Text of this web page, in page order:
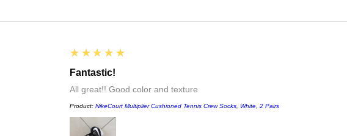
5
★★★★★
Fantastic!
All great!! Good color and texture
Product: NikeCourt Multiplier Cushioned Tennis Crew Socks, White, 2 Pairs